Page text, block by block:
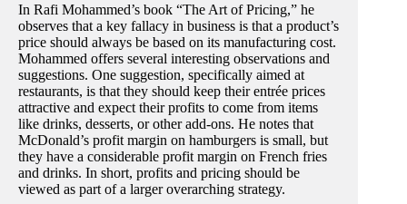
In Rafi Mohammed’s book “The Art of Pricing,” he
observes that a key fallacy in business is that a product’s
price should always be based on its manufacturing cost.
Mohammed offers several interesting observations and
suggestions. One suggestion, specifically aimed at
restaurants, is that they should keep their entrée prices
attractive and expect their profits to come from items
like drinks, desserts, or other add-ons. He notes that
McDonald’s profit margin on hamburgers is small, but
they have a considerable profit margin on French fries
and drinks. In short, profits and pricing should be
viewed as part of a larger overarching strategy.